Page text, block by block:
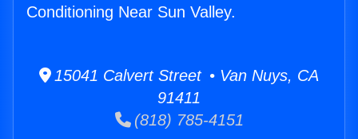
Conditioning Near Sun Valley.
15041 Calvert Street • Van Nuys, CA
91411
(818) 785-4151